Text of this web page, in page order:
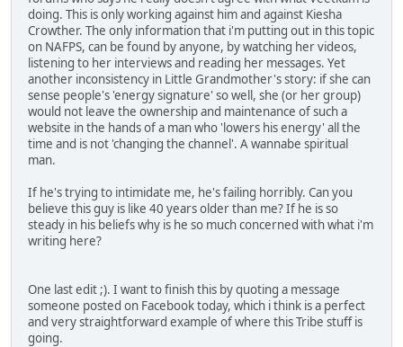
doing. This is only working against him and against Kiesha
Crowther. The only information that i'm putting out in this topic
on NAFPS, can be found by anyone, by watching her videos,
listening to her interviews and reading her messages. Yet
another inconsistency in Little Grandmother's story: if she can
sense people's 'energy signature' so well, she (or her group)
would not leave the ownership and maintenance of such a
website in the hands of a man who 'lowers his energy' all the
time and is not 'changing the channel'. A wannabe spiritual
man.
If he's trying to intimidate me, he's failing horribly. Can you
believe this guy is like 40 years older than me? If he is so
steady in his beliefs why is he so much concerned with what i'm
writing here?
One last edit ;). I want to finish this by quoting a message
someone posted on Facebook today, which i think is a perfect
and very straightforward example of where this Tribe stuff is
going.